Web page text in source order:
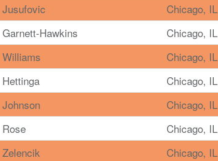
Jusufovic Chicago, IL
Garnett-Hawkins Chicago, IL
Williams Chicago, IL
Hettinga Chicago, IL
Johnson Chicago, IL
Rose Chicago, IL
Zelencik Chicago, IL